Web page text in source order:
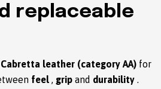
replaceable
Cabretta leather (category AA) for
feel , grip and durability .